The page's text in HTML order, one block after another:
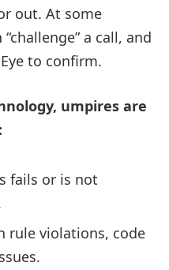
out. At some
a call, and
to confirm.
umpires are
fails or is not
rule violations, code